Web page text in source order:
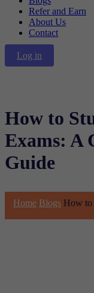
Refer and Earn
About Us
Contact
Log in
How to
Exams: A
Guide
Home Blogs How to